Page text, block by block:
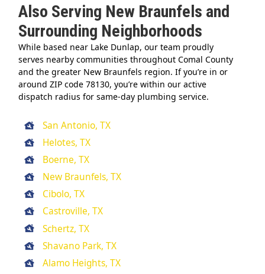
Also Serving New Braunfels and
Surrounding Neighborhoods
While based near Lake Dunlap, our team proudly
serves nearby communities throughout Comal County
and the greater New Braunfels region. If you’re in or
around ZIP code 78130, you’re within our active
dispatch radius for same-day plumbing service.
San Antonio, TX
Helotes, TX
Boerne, TX
New Braunfels, TX
Cibolo, TX
Castroville, TX
Schertz, TX
Shavano Park, TX
Alamo Heights, TX